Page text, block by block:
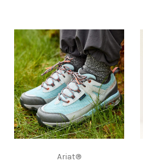
Ariat®